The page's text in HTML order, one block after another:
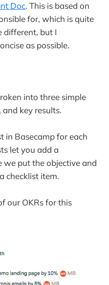
Doc. This is based on
for, which is quite
different, but I
as possible.
into three simple
key results.
in Basecamp for each
let you add a
we put the objective and
checklist item.
our OKRs for this